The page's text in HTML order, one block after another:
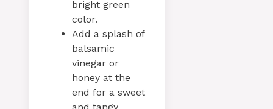
bright green
color.
Add a splash of
balsamic
vinegar or
honey at the
end for a sweet